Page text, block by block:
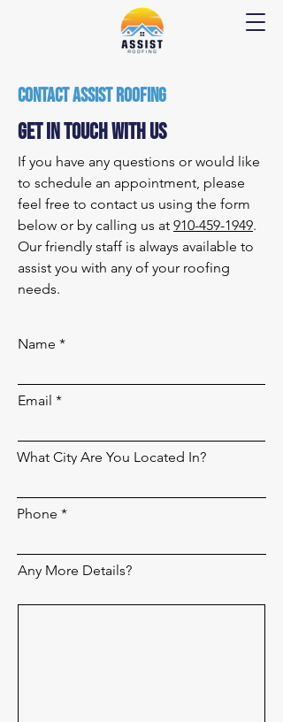
Contact Assist Roofing
Get In Touch With Us
If you have any questions or would like
to schedule an appointment, please
feel free to contact us using the form
below or by calling us at 910-459-1949.
Our friendly staff is always available to
assist you with any of your roofing
needs.
Name
Email
What City Are You Located In?
Phone
Any More Details?